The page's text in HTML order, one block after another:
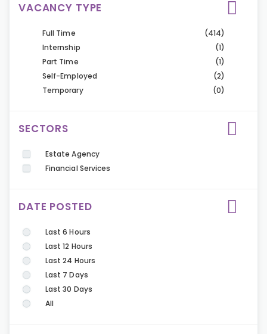
VACANCY TYPE
Full Time
(414)
Internship
(1)
Part Time
(1)
Self-Employed
(2)
Temporary
(0)
SECTORS
Estate Agency
Financial Services
DATE POSTED
Last 6 Hours
Last 12 Hours
Last 24 Hours
Last 7 Days
Last 30 Days
All